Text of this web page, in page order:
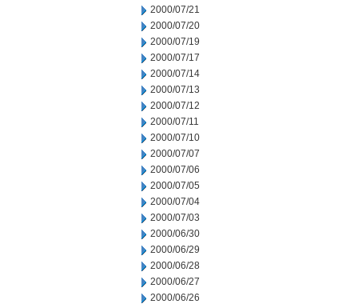
2000/07/21
2000/07/20
2000/07/19
2000/07/17
2000/07/14
2000/07/13
2000/07/12
2000/07/11
2000/07/10
2000/07/07
2000/07/06
2000/07/05
2000/07/04
2000/07/03
2000/06/30
2000/06/29
2000/06/28
2000/06/27
2000/06/26